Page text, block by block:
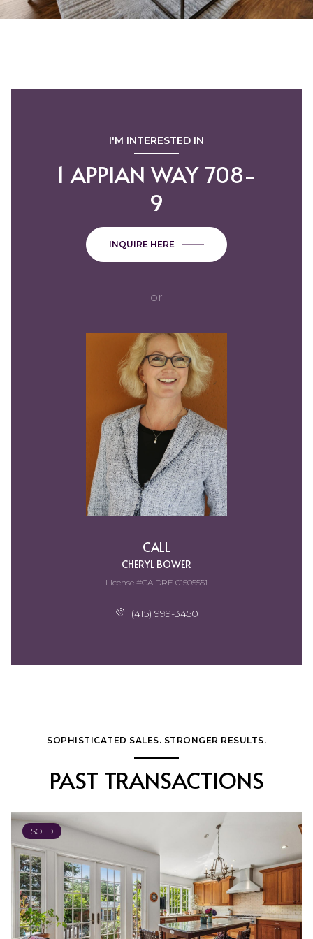
I'M INTERESTED IN
1 APPIAN WAY 708-
9
INQUIRE HERE
or
CALL
CHERYL BOWER
License #CA DRE 01505551
(415) 999-3450
SOPHISTICATED SALES. STRONGER RESULTS.
PAST TRANSACTIONS
SOLD